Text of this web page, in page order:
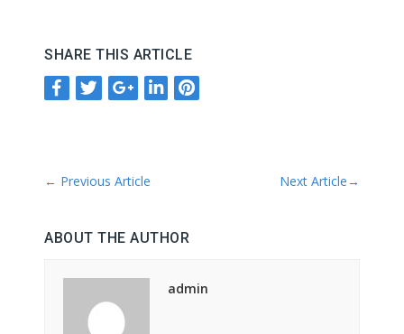
SHARE THIS ARTICLE
← Previous Article Next Article→
ABOUT THE AUTHOR
admin